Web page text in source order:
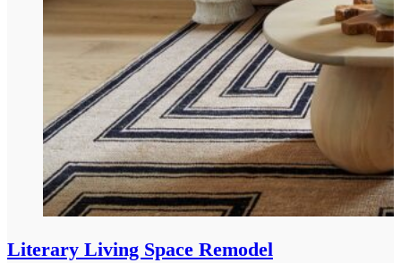
Literary Living Space Remodel